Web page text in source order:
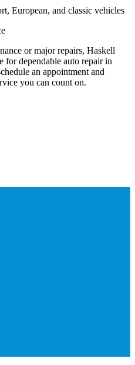
European, and classic vehicles
or major repairs, Haskell
for dependable auto repair in
an appointment and
you can count on.